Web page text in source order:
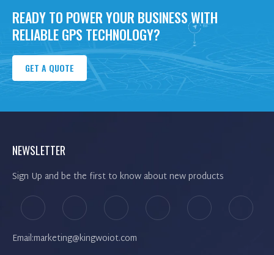
READY TO POWER YOUR BUSINESS WITH
RELIABLE GPS TECHNOLOGY?
GET A QUOTE
NEWSLETTER
Sign Up and be the first to know about new products
Email:marketing@kingwoiot.com